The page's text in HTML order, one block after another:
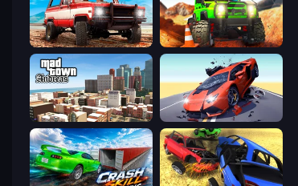
Offroad Masters Challenge Offroad Life 3D
Mad Town Andreas: Mafia Storie Hyper Cars Ramp Crash